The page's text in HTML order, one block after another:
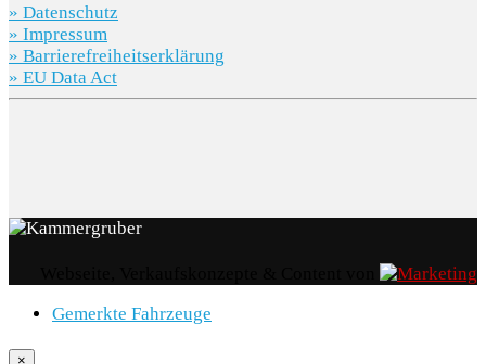
» Datenschutz
» Impressum
» Barrierefreiheitserklärung
» EU Data Act
Gemerkte Fahrzeuge
×